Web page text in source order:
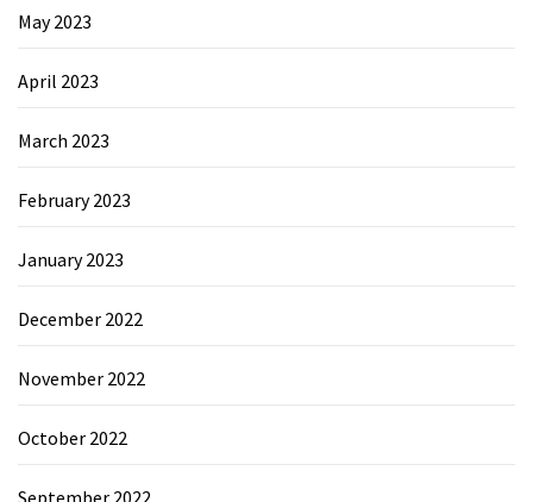
May 2023
April 2023
March 2023
February 2023
January 2023
December 2022
November 2022
October 2022
September 2022